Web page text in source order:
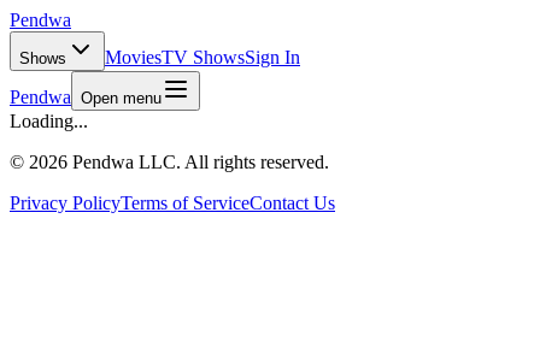
Pendwa
Shows MoviesTV ShowsSign In
Pendwa Open menu
Loading...
© 2026 Pendwa LLC. All rights reserved.
Privacy PolicyTerms of ServiceContact Us